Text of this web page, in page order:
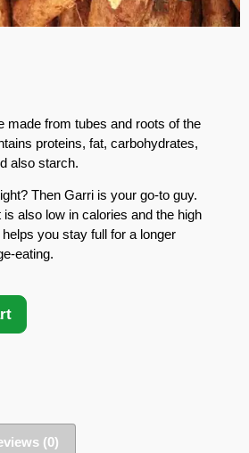
made from tubes and roots of the
proteins, fat, carbohydrates,
also starch.
Then Garri is your go-to guy.
also low in calories and the high
you stay full for a longer
eating.
(0)